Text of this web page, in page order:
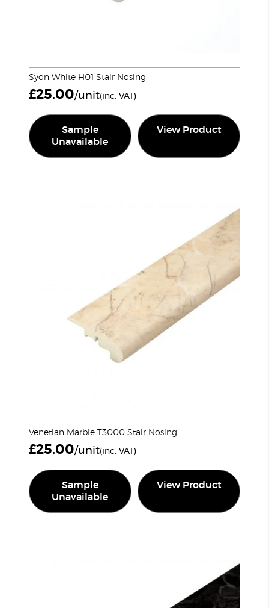
Syon White H01 Stair Nosing
£25.00/unit(inc. VAT)
Sample
Unavailable
View Product
Venetian Marble T3000 Stair Nosing
£25.00/unit(inc. VAT)
Sample
Unavailable
View Product